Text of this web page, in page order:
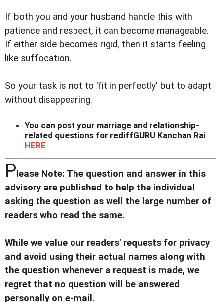
If both you and your husband handle this with
patience and respect, it can become manageable.
If either side becomes rigid, then it starts feeling
like suffocation.
So your task is not to 'fit in perfectly' but to adapt
without disappearing.
You can post your marriage and relationship-
related questions for rediffGURU Kanchan Rai
HERE
P lease Note: The question and answer in this
advisory are published to help the individual
asking the question as well the large number of
readers who read the same.
While we value our readers' requests for privacy
and avoid using their actual names along with
the question whenever a request is made, we
regret that no question will be answered
personally on e-mail.